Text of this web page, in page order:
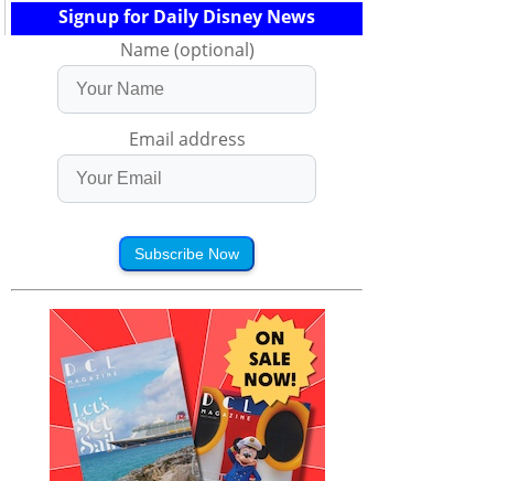
Signup for Daily Disney News
Name (optional)
Email address
Subscribe Now